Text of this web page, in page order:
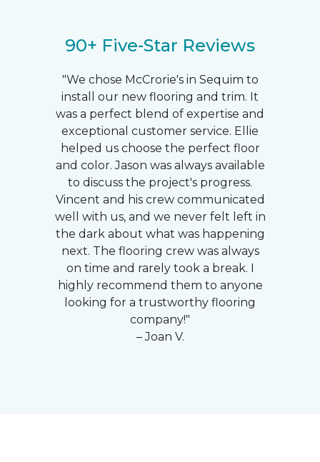
90+ Five-Star Reviews
"We chose McCrorie's in Sequim to
install our new flooring and trim. It
was a perfect blend of expertise and
exceptional customer service. Ellie
helped us choose the perfect floor
and color. Jason was always available
to discuss the project's progress.
Vincent and his crew communicated
well with us, and we never felt left in
the dark about what was happening
next. The flooring crew was always
on time and rarely took a break. I
highly recommend them to anyone
looking for a trustworthy flooring
company!"
– Joan V.